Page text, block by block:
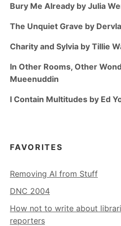
Bury Me Already by Julia
The Unquiet Grave by
Charity and Sylvia by Tillie
In Other Rooms, Other
Mueenuddin
I Contain Multitudes by Ed
FAVORITES
Removing AI from Stuff
DNC 2004
How not to write about
reporters